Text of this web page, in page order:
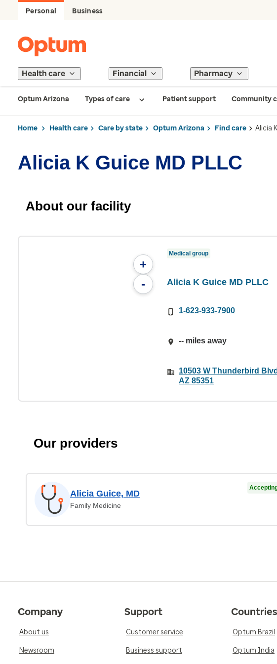
Personal Business
Health care Financial Pharmacy
Optum Arizona Types of care Patient support Community
Home Health care Care by state Optum Arizona Find care Alicia
Alicia K Guice MD PLLC
About our facility
+
-
Medical group
Alicia K Guice MD PLLC
1-623-933-7900
-- miles away
10503 W Thunderbird
AZ 85351
Our providers
Alicia Guice, MD
Family Medicine
Company
About us
Newsroom
Support
Customer service
Business support
Countries
Optum Brazil
Optum India